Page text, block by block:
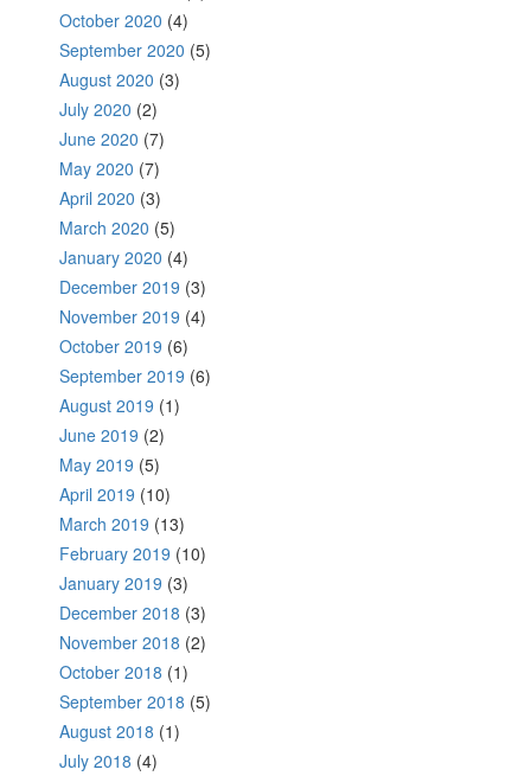
October 2020 (4)
September 2020 (5)
August 2020 (3)
July 2020 (2)
June 2020 (7)
May 2020 (7)
April 2020 (3)
March 2020 (5)
January 2020 (4)
December 2019 (3)
November 2019 (4)
October 2019 (6)
September 2019 (6)
August 2019 (1)
June 2019 (2)
May 2019 (5)
April 2019 (10)
March 2019 (13)
February 2019 (10)
January 2019 (3)
December 2018 (3)
November 2018 (2)
October 2018 (1)
September 2018 (5)
August 2018 (1)
July 2018 (4)